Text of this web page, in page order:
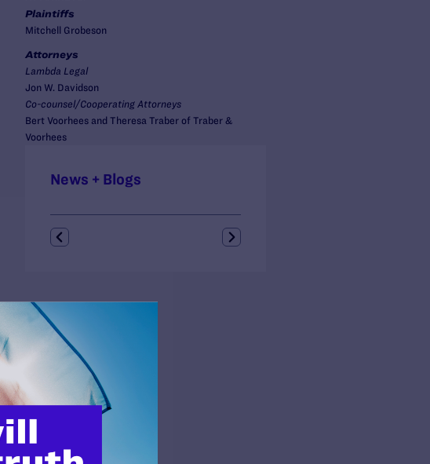
Plaintiffs
Mitchell Grobeson
Attorneys
Lambda Legal
Jon W. Davidson
Co-counsel/Cooperating Attorneys
Bert Voorhees and Theresa Traber of Traber &
Voorhees
News + Blogs